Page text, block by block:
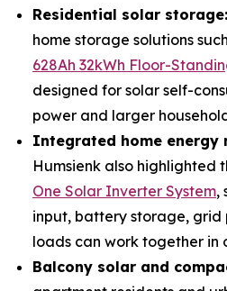
Residential solar storage:
home storage solutions
628Ah 32kWh Floor-
designed for solar self-
power and larger
Integrated home energy
Humsienk also highlighted
One Solar Inverter System,
input, battery storage, grid
loads can work together in
Balcony solar and